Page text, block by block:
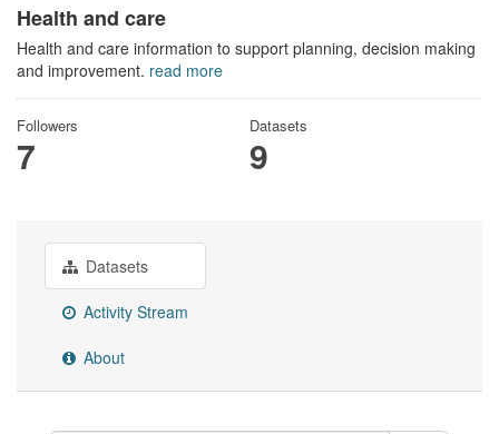
Health and care
Health and care information to support planning, decision making
and improvement. read more
Followers
7
Datasets
9
Datasets
Activity Stream
About